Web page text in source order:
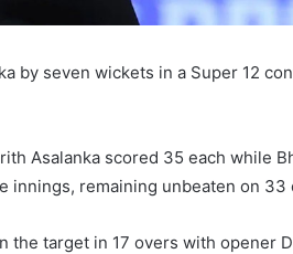
by seven wickets in a Super 12
Asalanka scored 35 each while
innings, remaining unbeaten on 33
the target in 17 overs with opener